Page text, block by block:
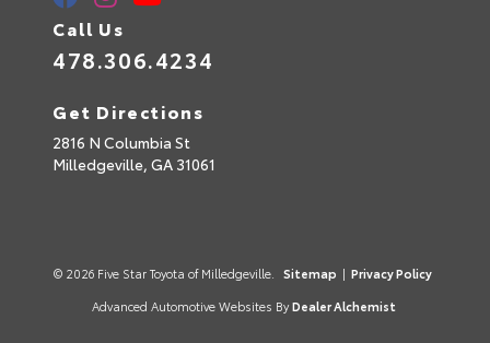
Call Us
478.306.4234
Get Directions
2816 N Columbia St
Milledgeville, GA 31061
© 2026 Five Star Toyota of Milledgeville. Sitemap | Privacy Policy
Advanced Automotive Websites By Dealer Alchemist